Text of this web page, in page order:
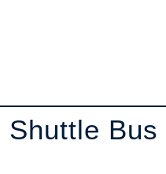
Shuttle Bus